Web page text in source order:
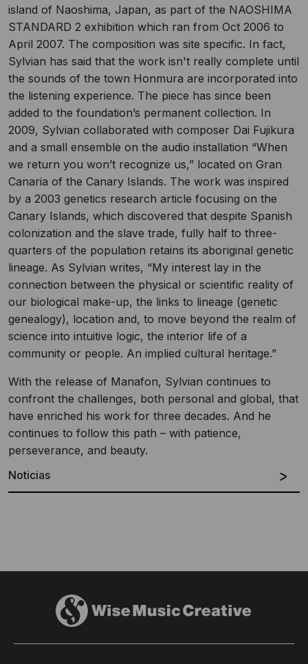
island of Naoshima, Japan, as part of the NAOSHIMA
STANDARD 2 exhibition which ran from Oct 2006 to
April 2007. The composition was site specific. In fact,
Sylvian has said that the work isn't really complete until
the sounds of the town Honmura are incorporated into
the listening experience. The piece has since been
added to the foundation’s permanent collection. In
2009, Sylvian collaborated with composer Dai Fujikura
and a small ensemble on the audio installation “When
we return you won’t recognize us,” located on Gran
Canaria of the Canary Islands. The work was inspired
by a 2003 genetics research article focusing on the
Canary Islands, which discovered that despite Spanish
colonization and the slave trade, fully half to three-
quarters of the population retains its aboriginal genetic
lineage. As Sylvian writes, “My interest lay in the
connection between the physical or scientific reality of
our biological make-up, the links to lineage (genetic
genealogy), location and, to move beyond the realm of
science into intuitive logic, the interior life of a
community or people. An implied cultural heritage.”
With the release of Manafon, Sylvian continues to
confront the challenges, both personal and global, that
have enriched his work for three decades. And he
continues to follow this path – with patience,
perseverance, and beauty.
Noticias